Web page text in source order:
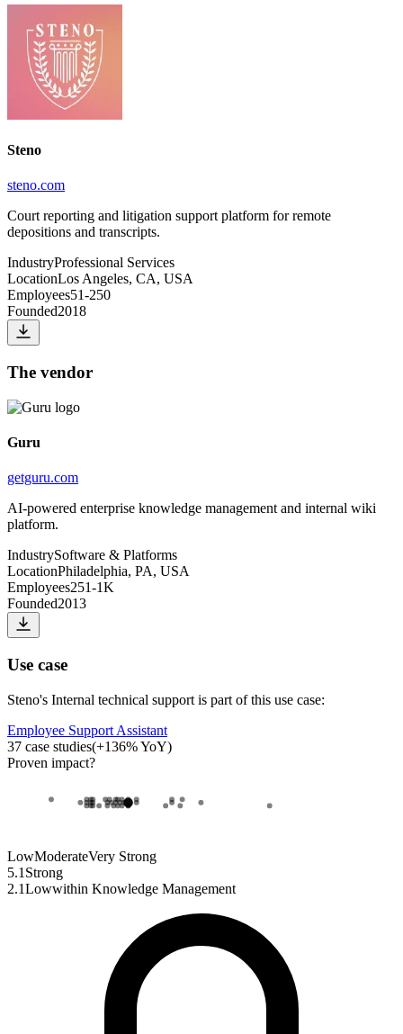
Steno
steno.com
Court reporting and litigation support platform for remote
depositions and transcripts.
IndustryProfessional Services
LocationLos Angeles, CA, USA
Employees51-250
Founded2018
The vendor
Guru
getguru.com
AI-powered enterprise knowledge management and internal wiki
platform.
IndustrySoftware & Platforms
LocationPhiladelphia, PA, USA
Employees251-1K
Founded2013
Use case
Steno's Internal technical support is part of this use case:
Employee Support Assistant
37 case studies(+136% YoY)
Proven impact?
LowModerateVery Strong
5.1 Strong
2.1Lowwithin Knowledge Management